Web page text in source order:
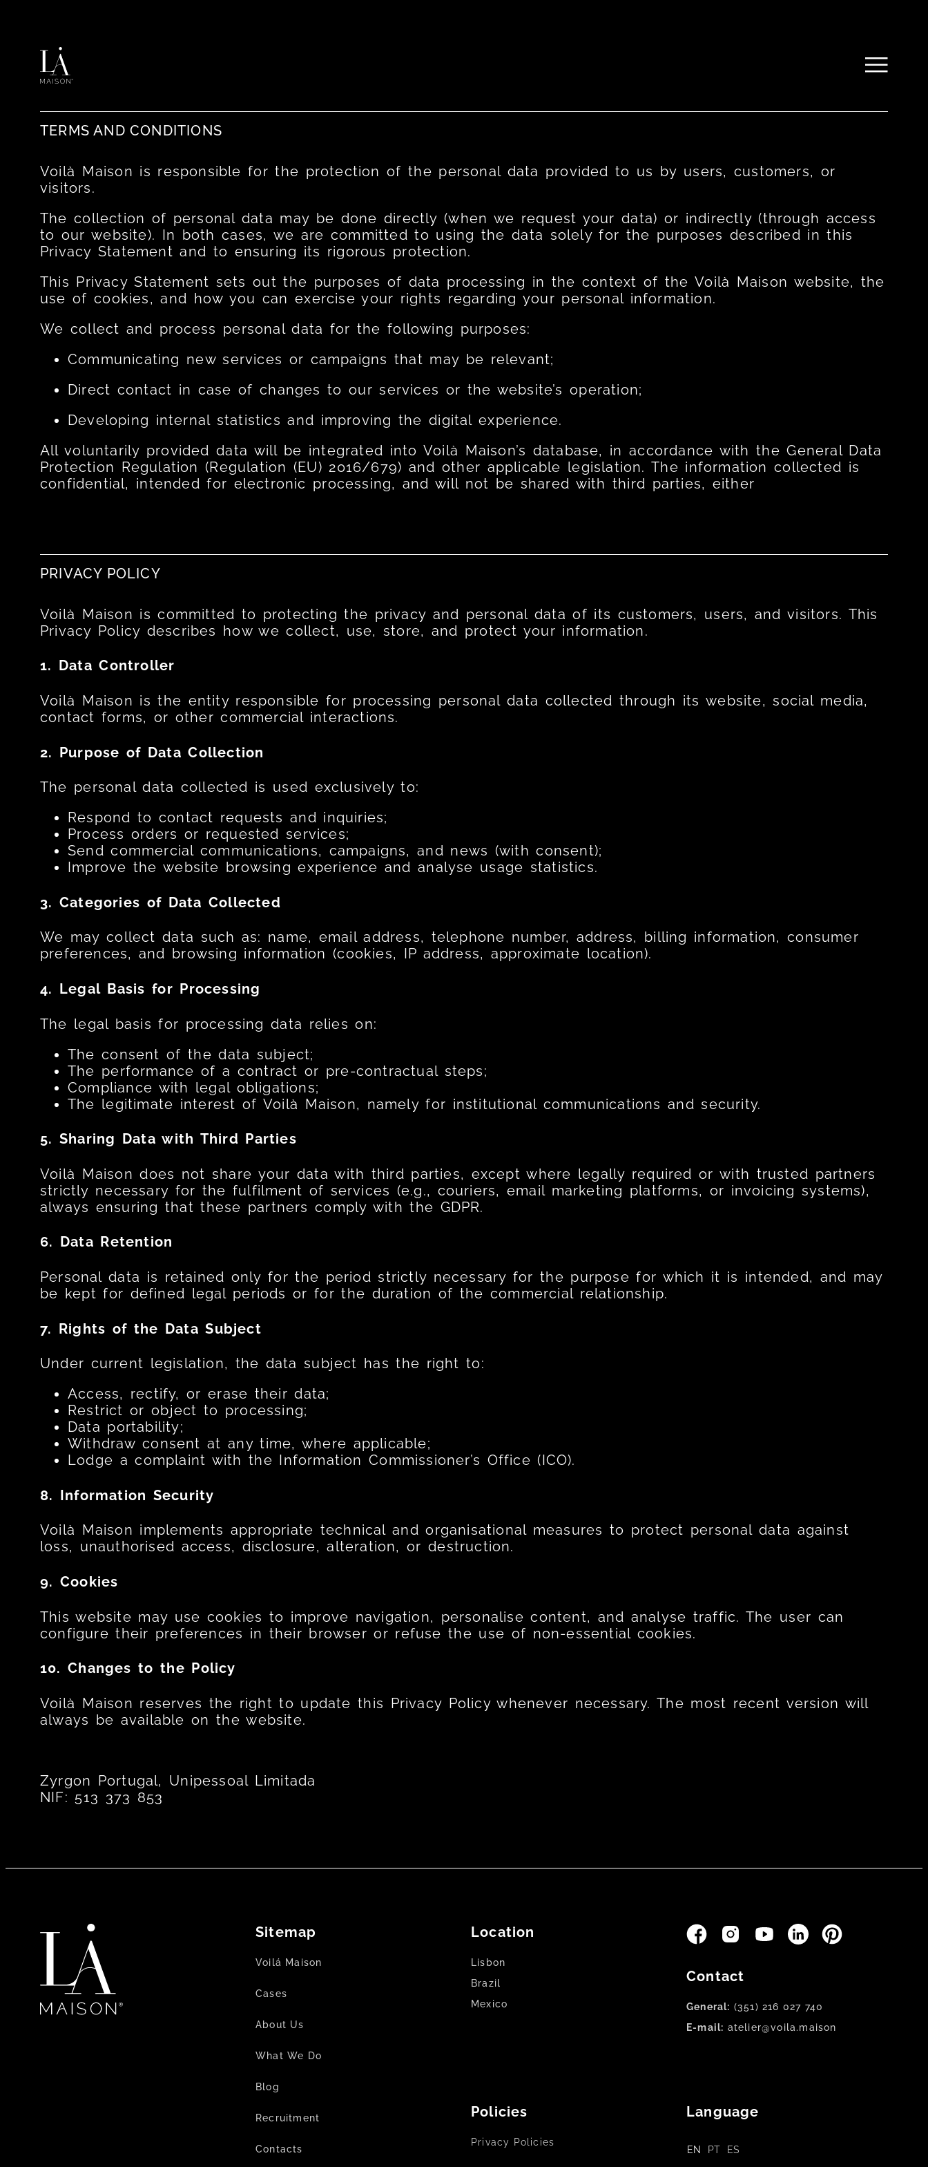
TERMS AND CONDITIONS ​
Voilà Maison is responsible for the protection of the personal data provided to us by users, customers, or
visitors.
The collection of personal data may be done directly (when we request your data) or indirectly (through access
to our website). In both cases, we are committed to using the data solely for the purposes described in this
Privacy Statement and to ensuring its rigorous protection.
This Privacy Statement sets out the purposes of data processing in the context of the Voilà Maison website, the
use of cookies, and how you can exercise your rights regarding your personal information.
We collect and process personal data for the following purposes:
Communicating new services or campaigns that may be relevant;
Direct contact in case of changes to our services or the website’s operation;
Developing internal statistics and improving the digital experience.
All voluntarily provided data will be integrated into Voilà Maison’s database, in accordance with the General Data
Protection Regulation (Regulation (EU) 2016/679) and other applicable legislation. The information collected is
confidential, intended for electronic processing, and will not be shared with third parties, either
PRIVACY POLICY
Voilà Maison is committed to protecting the privacy and personal data of its customers, users, and visitors. This
Privacy Policy describes how we collect, use, store, and protect your information.
1. Data Controller
Voilà Maison is the entity responsible for processing personal data collected through its website, social media,
contact forms, or other commercial interactions.
2. Purpose of Data Collection
The personal data collected is used exclusively to:
Respond to contact requests and inquiries;
Process orders or requested services;
Send commercial communications, campaigns, and news (with consent);
Improve the website browsing experience and analyse usage statistics.
3. Categories of Data Collected
We may collect data such as: name, email address, telephone number, address, billing information, consumer
preferences, and browsing information (cookies, IP address, approximate location).
4. Legal Basis for Processing
The legal basis for processing data relies on:
The consent of the data subject;
The performance of a contract or pre-contractual steps;
Compliance with legal obligations;
The legitimate interest of Voilà Maison, namely for institutional communications and security.
5. Sharing Data with Third Parties
Voilà Maison does not share your data with third parties, except where legally required or with trusted partners
strictly necessary for the fulfilment of services (e.g., couriers, email marketing platforms, or invoicing systems),
always ensuring that these partners comply with the GDPR.
6. Data Retention
Personal data is retained only for the period strictly necessary for the purpose for which it is intended, and may
be kept for defined legal periods or for the duration of the commercial relationship.
7. Rights of the Data Subject
Under current legislation, the data subject has the right to:
Access, rectify, or erase their data;
Restrict or object to processing;
Data portability;
Withdraw consent at any time, where applicable;
Lodge a complaint with the Information Commissioner’s Office (ICO).
8. Information Security
Voilà Maison implements appropriate technical and organisational measures to protect personal data against
loss, unauthorised access, disclosure, alteration, or destruction.
9. Cookies
This website may use cookies to improve navigation, personalise content, and analyse traffic. The user can
configure their preferences in their browser or refuse the use of non-essential cookies.
10. Changes to the Policy
Voilà Maison reserves the right to update this Privacy Policy whenever necessary. The most recent version will
always be available on the website.
Zyrgon Portugal, Unipessoal Limitada
NIF: 513 373 853
Sitemap
Voilá Maison
Cases
About Us
What We Do
Blog
Recruitment
Contacts
Location
Lisbon
Brazil
Mexico
Contact
General: (351) 216 027 740
E-mail: atelier@voila.maison
Policies
Privacy Policies
Language
EN PT ES